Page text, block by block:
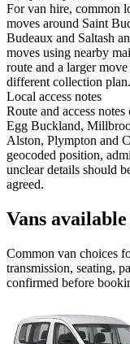
For van hire, common
moves around Saint
Budeaux and Saltash
moves using nearby
route and a larger
different collection plan.
Local access notes
Route and access
Egg Buckland,
Alston, Plympton and
geocoded position,
unclear details should
agreed.
Vans
Common van choices
transmission, seating,
confirmed before